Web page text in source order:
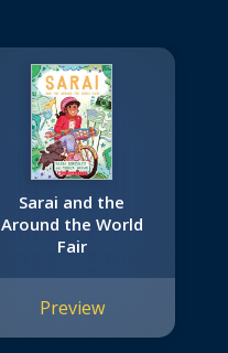
Sarai and the
Around the World
Fair
Preview